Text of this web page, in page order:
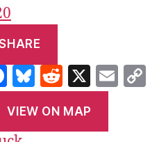
F
a
c
Bl
u
es
R
e
d
X
E
VIEW ON MAP